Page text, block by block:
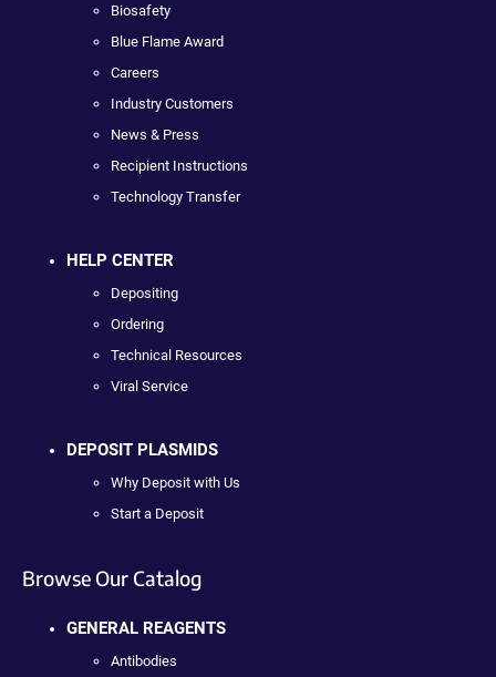
Biosafety
Blue Flame Award
Careers
Industry Customers
News & Press
Recipient Instructions
Technology Transfer
HELP CENTER
Depositing
Ordering
Technical Resources
Viral Service
DEPOSIT PLASMIDS
Why Deposit with Us
Start a Deposit
Browse Our Catalog
GENERAL REAGENTS
Antibodies